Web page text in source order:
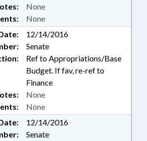
None
None
12/14/2016
Senate
Ref to Appropriations/Base
Budget. If fav, re-ref to
Finance
None
None
12/14/2016
Senate